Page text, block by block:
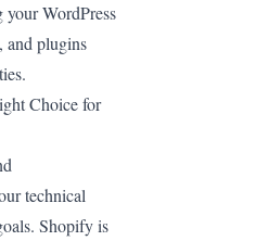
your WordPress
and plugins
Choice for
technical
Shopify is